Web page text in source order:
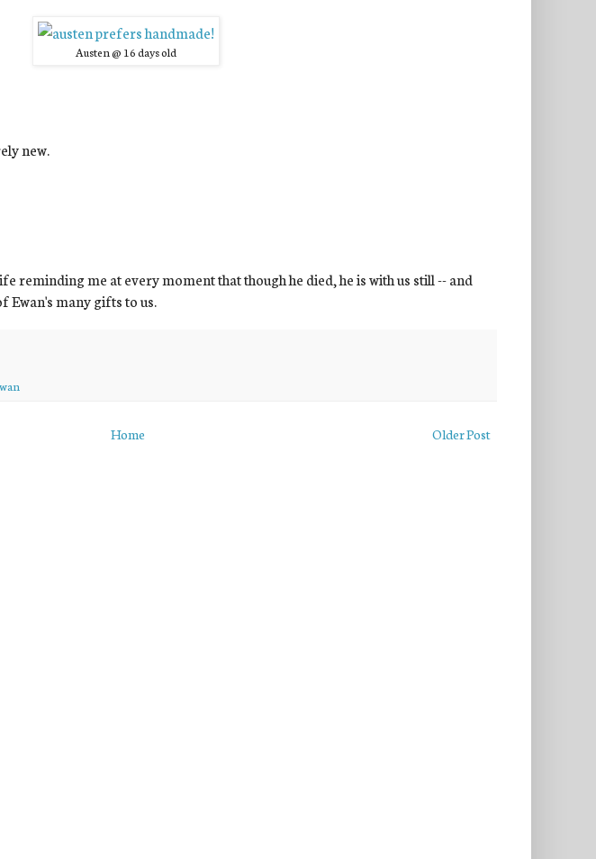
Austen @ 16 days old
new.
reminding me at every moment that though he died, he is with us still -- and
Ewan's many gifts to us.
Older Post
Home